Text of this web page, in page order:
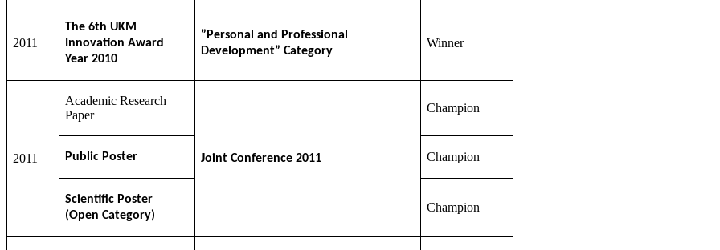
2011
The 6th UKM
Innovation Award
Year 2010
”Personal and Professional
Development” Category
Winner
2011
Academic Research
Paper
Joint Conference 2011
Champion
Public Poster Champion
Scientific Poster
(Open Category)
Champion